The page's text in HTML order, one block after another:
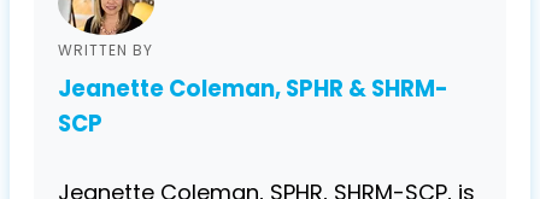
WRITTEN BY
Jeanette Coleman, SPHR & SHRM-
SCP
Jeanette Coleman, SPHR, SHRM-SCP, is